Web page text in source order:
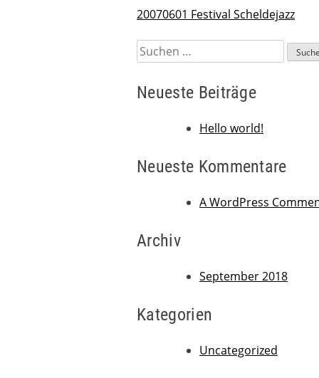
Beitragsnavigation
20070601 Festival Scheldejazz
Suchen
nach:
Neueste Beiträge
Hello world!
Neueste Kommentare
A WordPress
Archiv
September 2018
Kategorien
Uncategorized